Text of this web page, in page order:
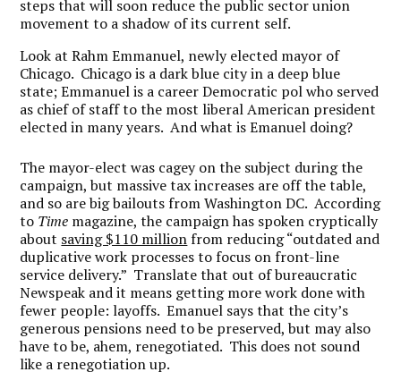
steps that will soon reduce the public sector union
movement to a shadow of its current self.
Look at Rahm Emmanuel, newly elected mayor of
Chicago. Chicago is a dark blue city in a deep blue
state; Emmanuel is a career Democratic pol who served
as chief of staff to the most liberal American president
elected in many years. And what is Emanuel doing?
The mayor-elect was cagey on the subject during the
campaign, but massive tax increases are off the table,
and so are big bailouts from Washington DC. According
to Time magazine, the campaign has spoken cryptically
about saving $110 million from reducing “outdated and
duplicative work processes to focus on front-line
service delivery.” Translate that out of bureaucratic
Newspeak and it means getting more work done with
fewer people: layoffs. Emanuel says that the city’s
generous pensions need to be preserved, but may also
have to be, ahem, renegotiated. This does not sound
like a renegotiation up.